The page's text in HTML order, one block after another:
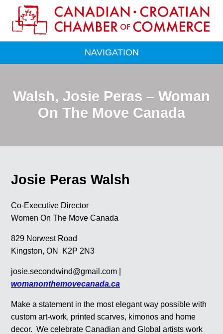
NAVIGATION
Walsh, Josie Peras – Woman
On The Move Canada
Josie Peras Walsh
Co-Executive Director
Women On The Move Canada
829 Norwest Road
Kingston, ON K2P 2N3
josie.secondwind@gmail.com |
womanonthemovecanada.ca
Make a statement in the most elegant way possible with
custom art-work, printed scarves, kimonos and home
decor. We celebrate Canadian and Global artists work